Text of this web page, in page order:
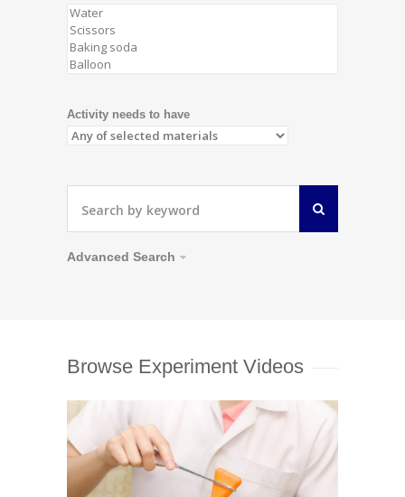
Activity needs to have
Advanced Search
Browse Experiment Videos